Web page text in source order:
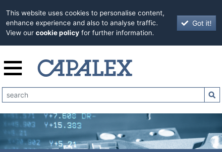
This website uses cookies to personalise content,
enhance experience and also to analyse traffic.
View our cookie policy for further information.
Got it!